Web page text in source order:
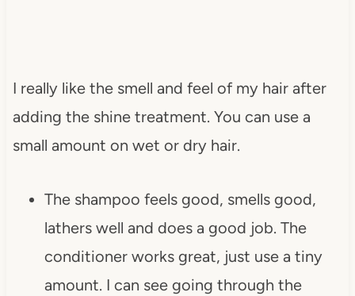
I really like the smell and feel of my hair after
adding the shine treatment. You can use a
small amount on wet or dry hair.
The shampoo feels good, smells good,
lathers well and does a good job. The
conditioner works great, just use a tiny
amount. I can see going through the